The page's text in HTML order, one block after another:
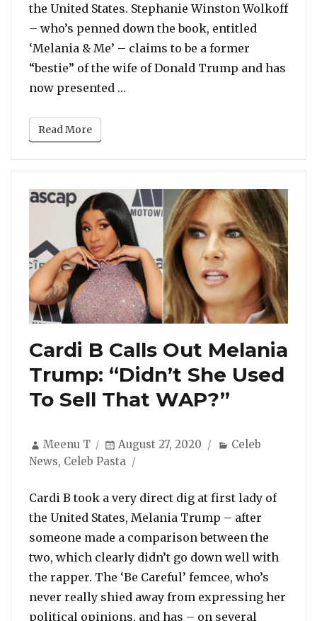
the United States. Stephanie Winston Wolkoff
– who’s penned down the book, entitled
‘Melania & Me’ – claims to be a former
“bestie” of the wife of Donald Trump and has
now presented …
Read More
Cardi B Calls Out Melania
Trump: “Didn’t She Used
To Sell That WAP?”
Author
Meenu T
Posted
on
August 27, 2020 Categories
Celeb
News, Celeb Pasta
Cardi B took a very direct dig at first lady of
the United States, Melania Trump – after
someone made a comparison between the
two, which clearly didn’t go down well with
the rapper. The ‘Be Careful’ femcee, who’s
never really shied away from expressing her
political opinions, and has – on several